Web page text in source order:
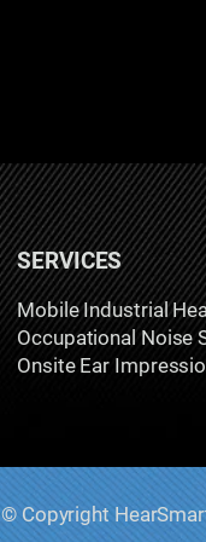
SERVICES
Mobile Industrial
Occupational Noise
Onsite Ear
© Copyright